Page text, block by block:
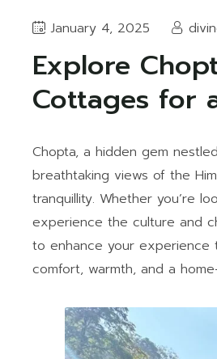
January 4, 2025
Explore
Cottages for
Chopta, a hidden gem
breathtaking views of the
tranquillity. Whether you’re
experience the culture and
to enhance your experience
comfort, warmth, and a